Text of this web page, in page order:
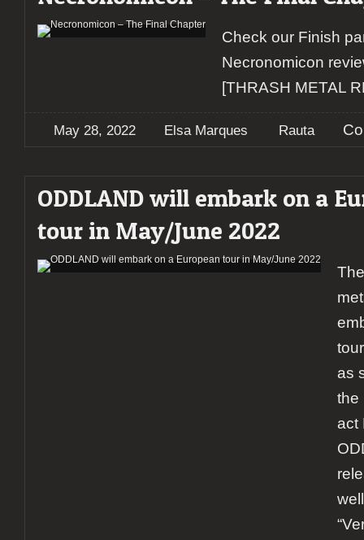
Check our Finish
Necronomicon
[THRASH METAL
May 28, 2022 Elsa Marques Rauta
ODDLAND will embark on a
tour in May/June 2022
as
the
act